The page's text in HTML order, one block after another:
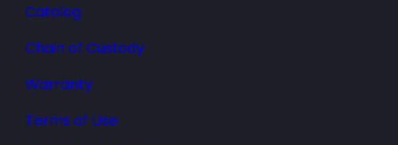
Catalog
Chain of Custody
Warranty
Terms of Use